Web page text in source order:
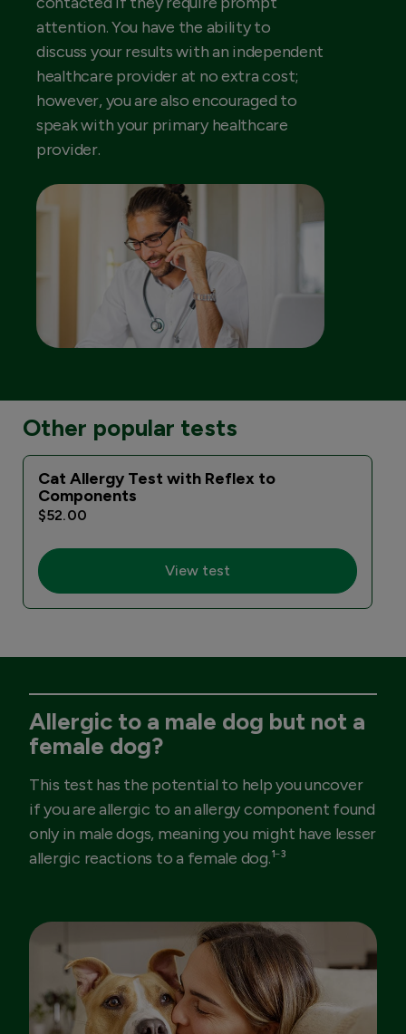
attention. You have the ability to
discuss your results with an independent
healthcare provider at no extra cost;
however, you are also encouraged to
speak with your primary healthcare
provider.
Other popular tests
Cat Allergy Test with Reflex to
Components
$52.00
View test
Allergic to a male dog but not a
female dog?
This test has the potential to help you uncover
if you are allergic to an allergy component found
only in male dogs, meaning you might have lesser
allergic reactions to a female dog.¹⁻³